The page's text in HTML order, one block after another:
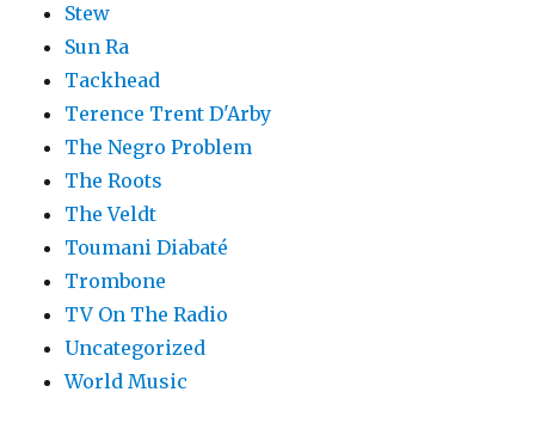
Stew
Sun Ra
Tackhead
Terence Trent D'Arby
The Negro Problem
The Roots
The Veldt
Toumani Diabaté
Trombone
TV On The Radio
Uncategorized
World Music